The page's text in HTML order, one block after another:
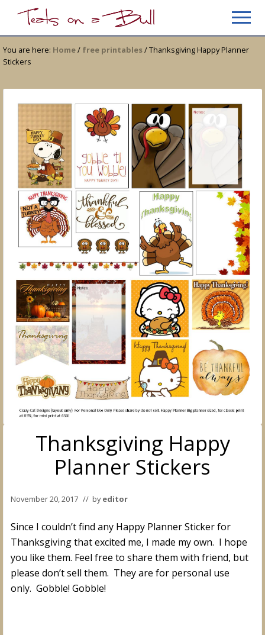
Menu
main
content
primary
sidebar
Just
another
WordPress
You are here: Home/ free printables/Thanksgiving Happy Planner
Stickers
Thanksgiving Happy
Planner Stickers
November 20, 2017 // byeditor
Since I couldn’t find any Happy Planner Sticker for
Thanksgiving that excited me, I made my own. I hope
you like them. Feel free to share them with friend, but
please don’t sell them. They are for personal use
only. Gobble! Gobble!